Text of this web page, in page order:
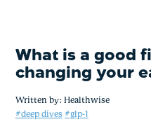
What is a good
changing your
Written by: Healthwise
#deep dives #glp-1